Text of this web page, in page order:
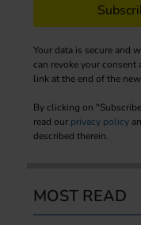
Your data is secure and
can revoke your
link at the end of the
By clicking on
read our privacy policy
described therein.
MOST READ